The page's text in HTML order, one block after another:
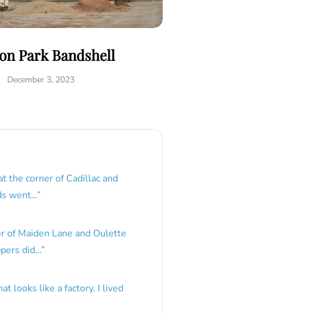
Park Bandshell
December 3, 2023
the corner of Cadillac and
went…”
of Maiden Lane and Oulette
did…”
looks like a factory. I lived